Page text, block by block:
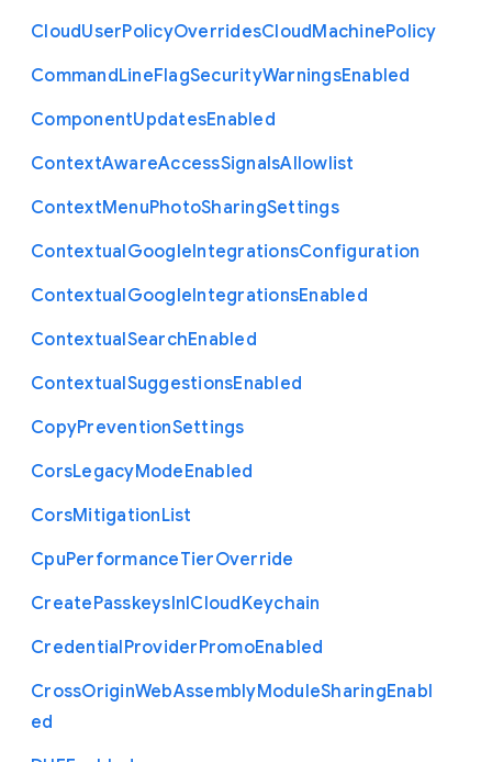
CloudUserPolicyOverridesCloudMachinePolicy
CommandLineFlagSecurityWarningsEnabled
ComponentUpdatesEnabled
ContextAwareAccessSignalsAllowlist
ContextMenuPhotoSharingSettings
ContextualGoogleIntegrationsConfiguration
ContextualGoogleIntegrationsEnabled
ContextualSearchEnabled
ContextualSuggestionsEnabled
CopyPreventionSettings
CorsLegacyModeEnabled
CorsMitigationList
CpuPerformanceTierOverride
CreatePasskeysInICloudKeychain
CredentialProviderPromoEnabled
CrossOriginWebAssemblyModuleSharingEnabl
ed